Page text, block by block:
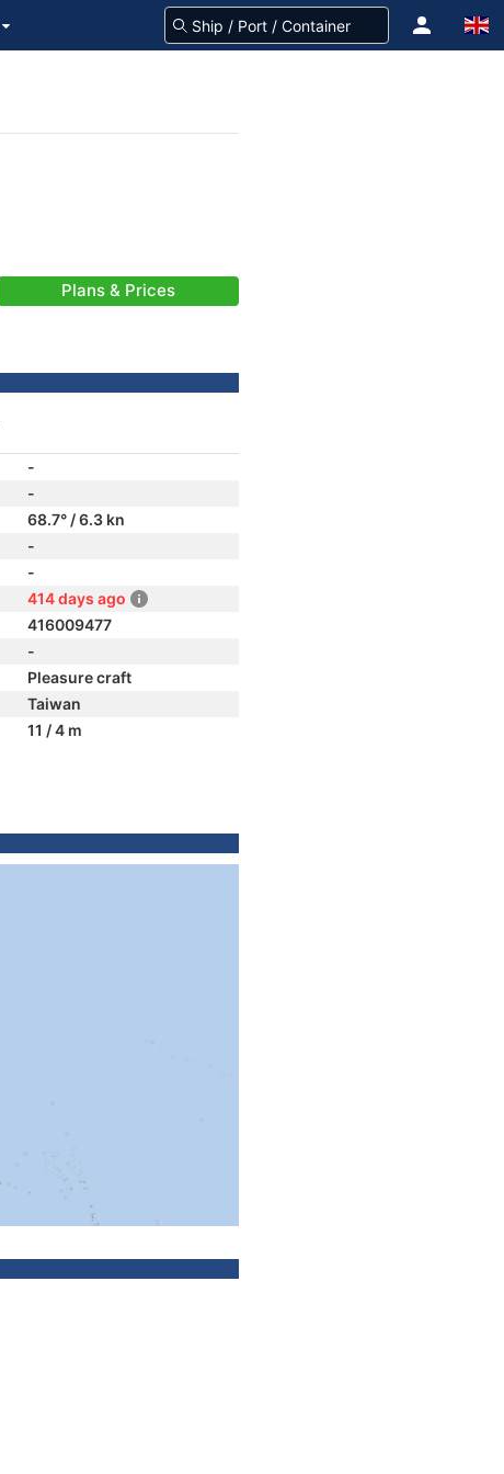
Plans & Prices
-
-
68.7° / 6.3 kn
-
-
414 days ago
416009477
-
Pleasure craft
Taiwan
11 / 4 m